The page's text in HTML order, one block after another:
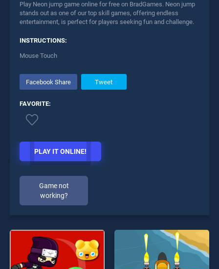
Play Neon jump game online for free on BradGames. Neon jump
stands out as one of our top skill games, offering endless
entertainment, is perfect for players seeking fun and challenge.
INSTRUCTIONS:
Mouse Touch
Facebook Share Tweet
FAVORITE:
PLAY IT ONLINE!
Game not
working?